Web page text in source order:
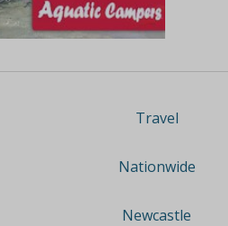
Travel
Nationwide
Newcastle